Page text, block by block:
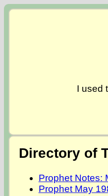
I used
Directory of
Prophet Notes:
Prophet May